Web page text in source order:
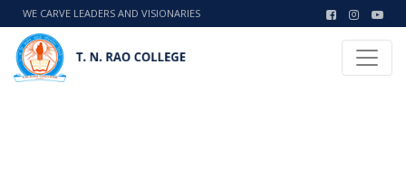
WE CARVE LEADERS AND VISIONARIES